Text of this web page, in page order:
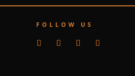
FOLLOW US